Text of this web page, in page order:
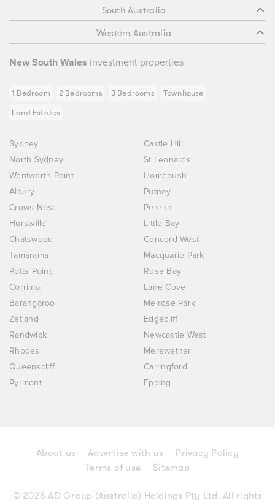
South Australia
Western Australia
New South Wales investment properties
1 Bedroom 2 Bedrooms 3 Bedrooms Townhouse
Land Estates
Sydney
Castle Hill
North Sydney
St Leonards
Wentworth Point
Homebush
Albury
Putney
Crows Nest
Penrith
Hurstville
Little Bay
Chatswood
Concord West
Tamarama
Macquarie Park
Potts Point
Rose Bay
Corrimal
Lane Cove
Barangaroo
Melrose Park
Zetland
Edgecliff
Randwick
Newcastle West
Rhodes
Merewether
Queenscliff
Carlingford
Pyrmont
Epping
About us Advertise with us
Privacy Policy
Terms of use
Sitemap
© 2026 AD Group (Australia) Holdings Pty Ltd. All rights